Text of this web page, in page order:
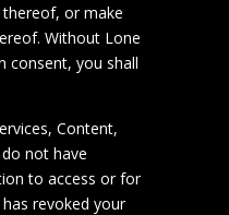
or make
Without Lone
consent, you shall
Content,
not have
to access or for
revoked your